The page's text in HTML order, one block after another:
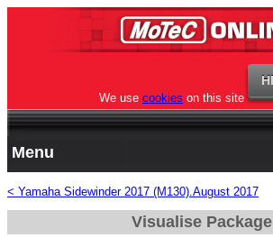
We use cookies on this site
Menu
< Yamaha Sidewinder 2017 (M130).August 2017
Visualise Package